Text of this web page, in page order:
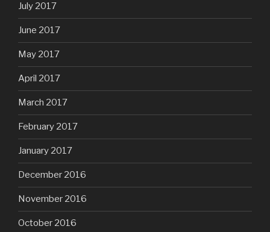
July 2017
June 2017
May 2017
April 2017
March 2017
February 2017
January 2017
December 2016
November 2016
October 2016